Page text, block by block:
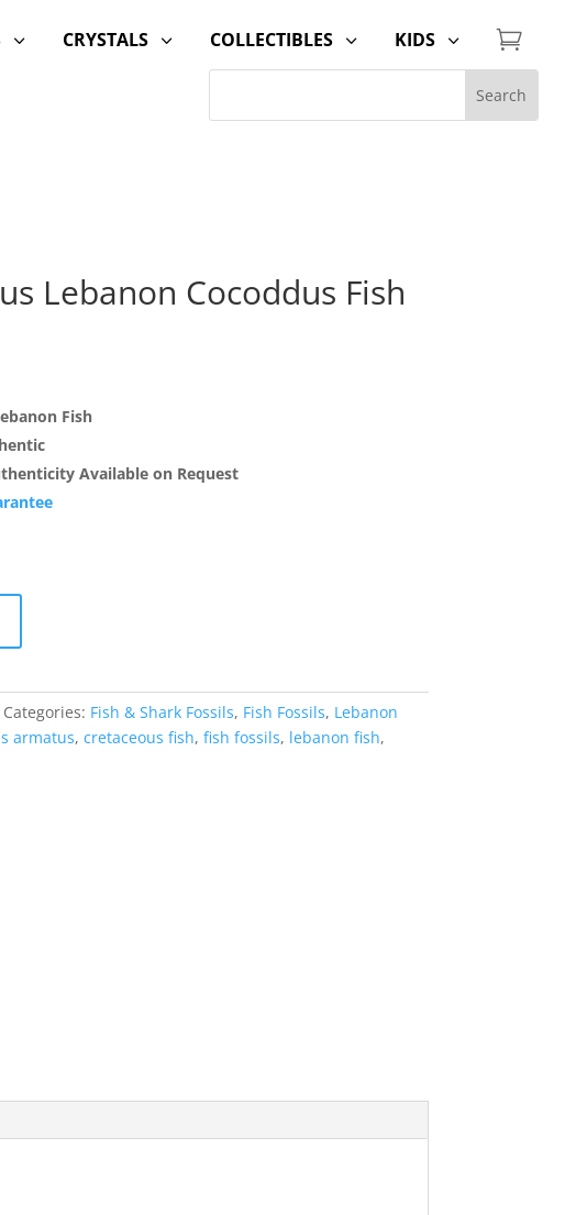
3 3
CRYSTALS 3
COLLECTIBLES 3
KIDS 
Lebanon Cocoddus Fish
Fish
Available on Request
Categories: Fish & Shark Fossils, Fish Fossils, Lebanon
armatus, cretaceous fish, fish fossils, lebanon fish,